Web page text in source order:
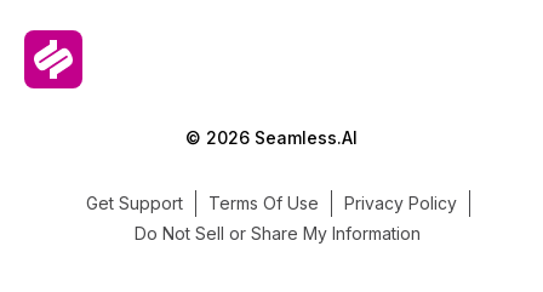
© 2026 Seamless.AI
Get Support Terms Of Use
Privacy Policy
Do Not Sell or Share My Information